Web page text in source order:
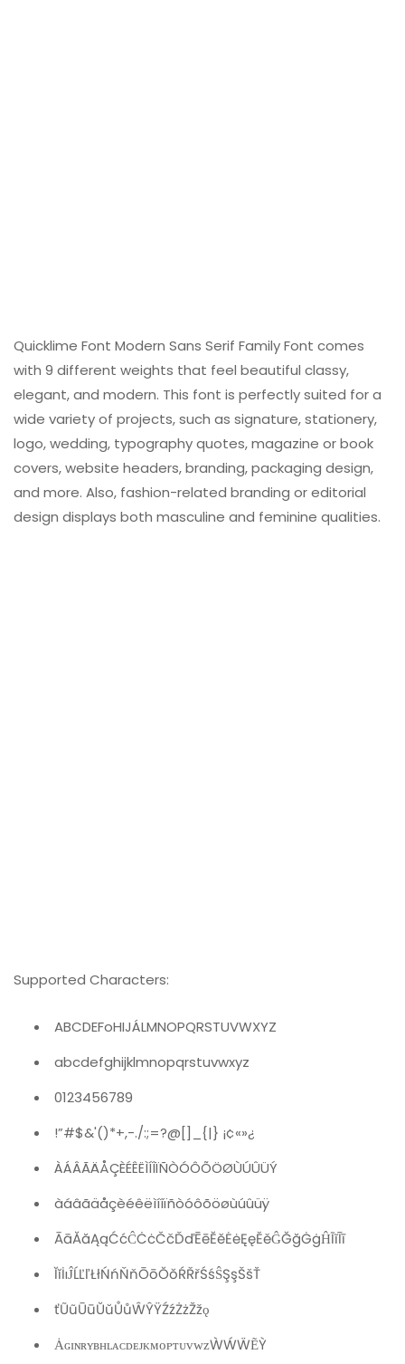
Quicklime Font Modern Sans Serif Family Font comes
with 9 different weights that feel beautiful classy,
elegant, and modern. This font is perfectly suited for a
wide variety of projects, such as signature, stationery,
logo, wedding, typography quotes, magazine or book
covers, website headers, branding, packaging design,
and more. Also, fashion-related branding or editorial
design displays both masculine and feminine qualities.
Supported Characters:
ABCDEFoHIJÁLMNOPQRSTUVWXYZ
abcdefghijklmnopqrstuvwxyz
0123456789
!”#$&'()*+,-./:;=?@[]_{|} ¡¢«»¿
ÀÁÂÃÄÅÇÈÉÊËÌÍÎÏÑÒÓÔÕÖØÙÚÛÜÝ
àáâãäåçèéêëìíîïñòóôõöøùúûüÿ
ĀāĂăĄąĆćĈĊċČčĎďĒēĔĕĖėĘęĚěĜĞğĠġĤĨĩĪī
ĬĭİıĴĹĽľŁłŃńŇňŌōŎŏŔŘřŚśŜŞşŠšŤ
ťŨũŪūŬŭŮůŴŶŸŹźŻżŽžǫ
ȦɢɪɴʀʏʙʜʟᴀᴄᴅᴇᴊᴋᴍᴏᴘᴛᴜᴠᴡᴢẀẂẄẼỲ